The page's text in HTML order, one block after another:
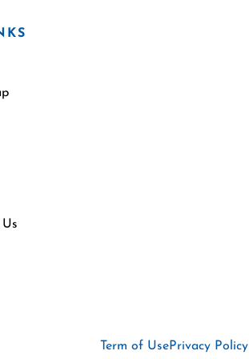
Term of UsePrivacy Policy